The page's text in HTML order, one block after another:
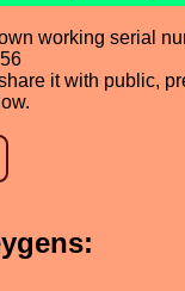
working serial
it with public,